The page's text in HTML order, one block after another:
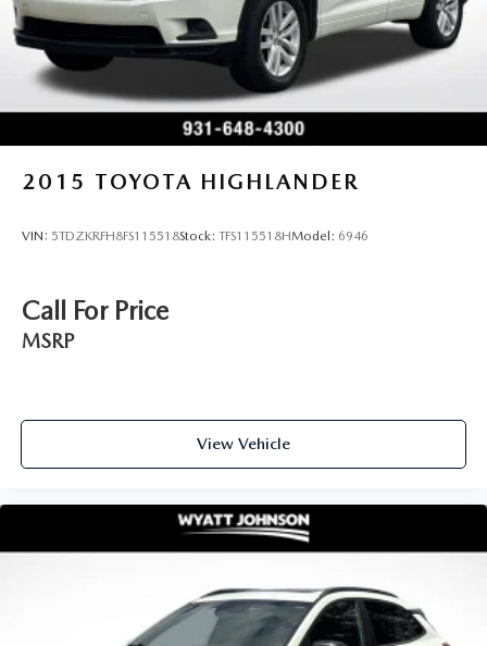
2015 TOYOTA HIGHLANDER
VIN: 5TDZKRFH8FS115518Stock: TFS115518HModel: 6946
Call For Price
MSRP
View Vehicle